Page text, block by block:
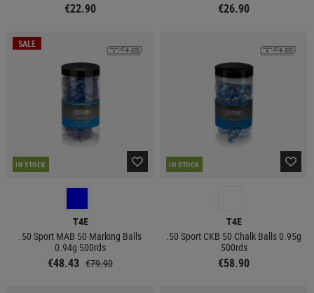
€22.90 €26.90
SALE
IN STOCK
T4E
.50 Sport MAB 50 Marking Balls
0.94g 500rds
€48.43 €79.90
IN STOCK
T4E
.50 Sport CKB 50 Chalk Balls 0.95g
500rds
€58.90